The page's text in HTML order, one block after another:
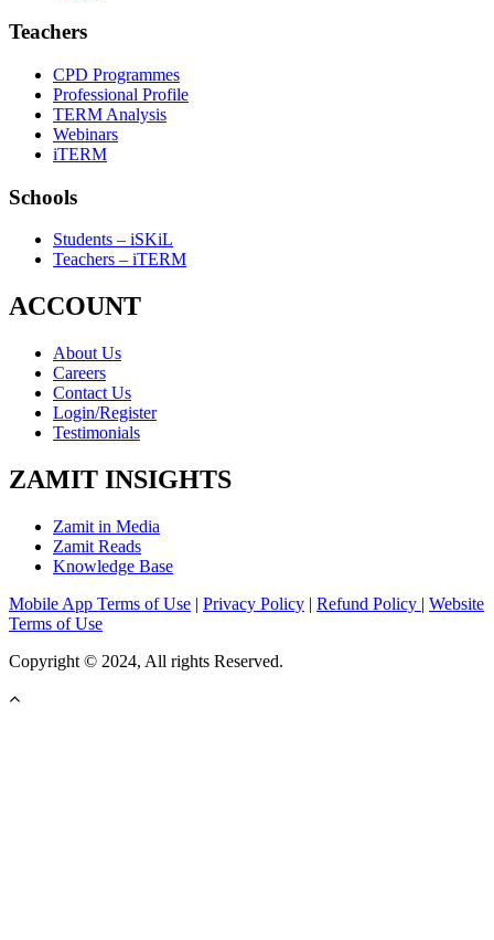
Teachers
CPD Programmes
Professional Profile
TERM Analysis
Webinars
iTERM
Schools
Students – iSKiL
Teachers – iTERM
ACCOUNT
About Us
Careers
Contact Us
Login/Register
Testimonials
ZAMIT INSIGHTS
Zamit in Media
Zamit Reads
Knowledge Base
Mobile App Terms of Use | Privacy Policy | Refund Policy | Website
Terms of Use
Copyright © 2024, All rights Reserved.